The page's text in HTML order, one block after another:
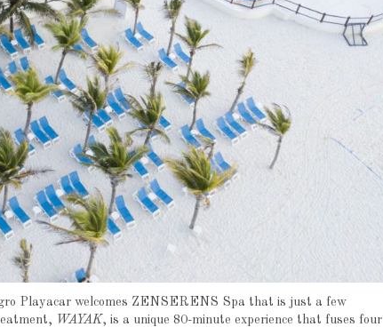
Playacar welcomes ZENSERENS Spa that is just a few
WAYAK, is a unique 80-minute experience that fuses four